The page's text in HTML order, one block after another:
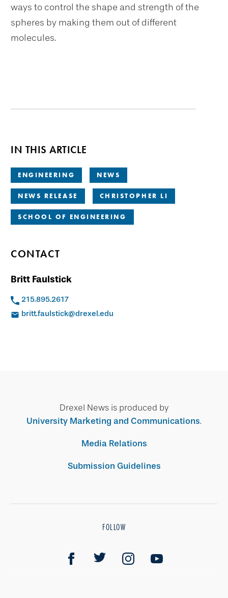
ways to control the shape and strength of the
spheres by making them out of different
molecules.
IN THIS ARTICLE
ENGINEERING NEWS
NEWS RELEASE CHRISTOPHER LI
SCHOOL OF ENGINEERING
CONTACT
Britt Faulstick
215.895.2617
britt.faulstick@drexel.edu
Drexel News is produced by
University Marketing and Communications.
Media Relations
Submission Guidelines
FOLLOW